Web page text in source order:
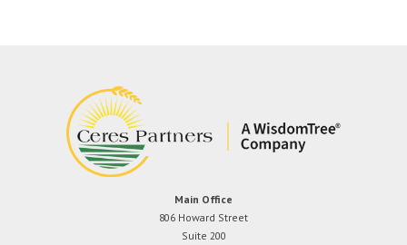
Main Office
806 Howard Street
Suite 200